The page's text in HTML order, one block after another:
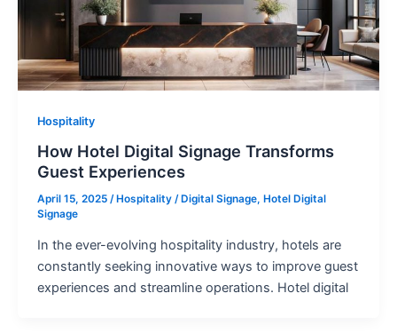
Hospitality
How Hotel Digital Signage Transforms
Guest Experiences
April 15, 2025 / Hospitality/ Digital Signage, Hotel Digital
Signage
In the ever-evolving hospitality industry, hotels are
constantly seeking innovative ways to improve guest
experiences and streamline operations. Hotel digital